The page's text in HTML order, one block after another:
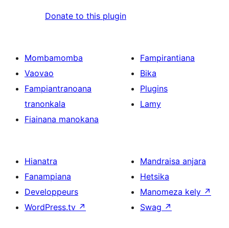
Donate to this plugin
Mombamomba
Vaovao
Fampiantranoana
tranonkala
Fiainana manokana
Fampirantiana
Bika
Plugins
Lamy
Hianatra
Fanampiana
Developpeurs
WordPress.tv ↗
Mandraisa anjara
Hetsika
Manomeza kely ↗
Swag ↗